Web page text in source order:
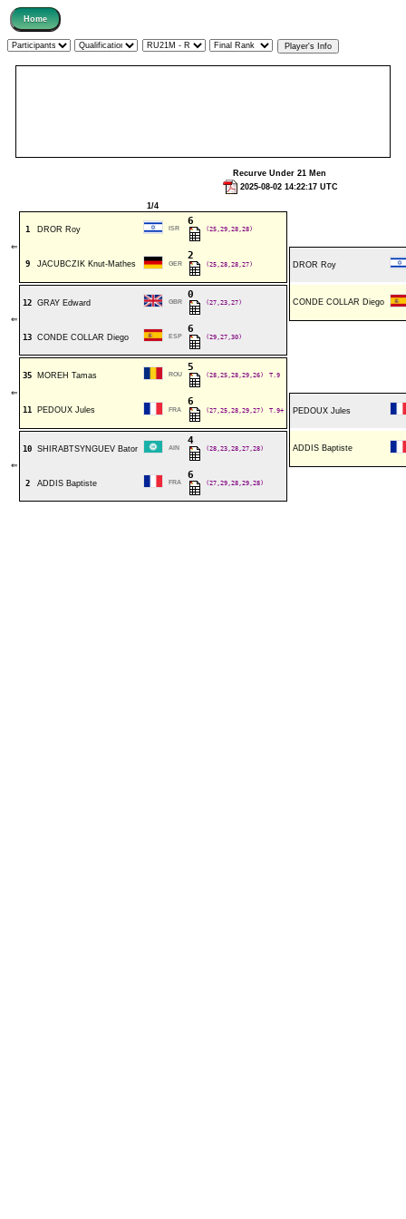
Recurve Under 21 Men
2025-08-02 14:22:17 UTC
1/4
⇐
1 DROR Roy ISR
6
(25,29,28,28)
9 JACUBCZIK Knut-Mathes GER
2
(25,28,28,27) DROR Roy
⇐
12 GRAY Edward GBR
0
(27,23,27) CONDE COLLAR Diego
13 CONDE COLLAR Diego ESP
6
(29,27,30)
⇐
35 MOREH Tamas ROU
5
(28,25,28,29,26) T.9
11 PEDOUX Jules FRA
6
(27,25,28,29,27) T.9+ PEDOUX Jules
⇐
10 SHIRABTSYNGUEV Bator AIN
4
(28,23,28,27,28) ADDIS Baptiste
2 ADDIS Baptiste FRA
6
(27,29,28,29,28)